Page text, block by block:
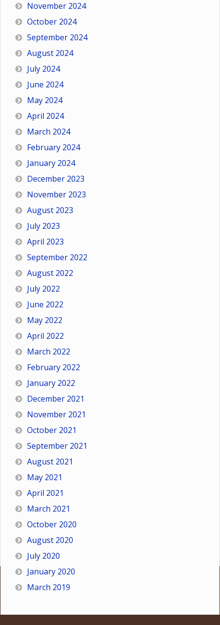
November 2024
October 2024
September 2024
August 2024
July 2024
June 2024
May 2024
April 2024
March 2024
February 2024
January 2024
December 2023
November 2023
August 2023
July 2023
April 2023
September 2022
August 2022
July 2022
June 2022
May 2022
April 2022
March 2022
February 2022
January 2022
December 2021
November 2021
October 2021
September 2021
August 2021
May 2021
April 2021
March 2021
October 2020
August 2020
July 2020
January 2020
March 2019